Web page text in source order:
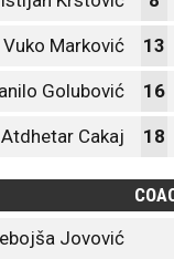
Vuko Marković 13
Golubović 16
Atdhetar Cakaj 18
Jovović